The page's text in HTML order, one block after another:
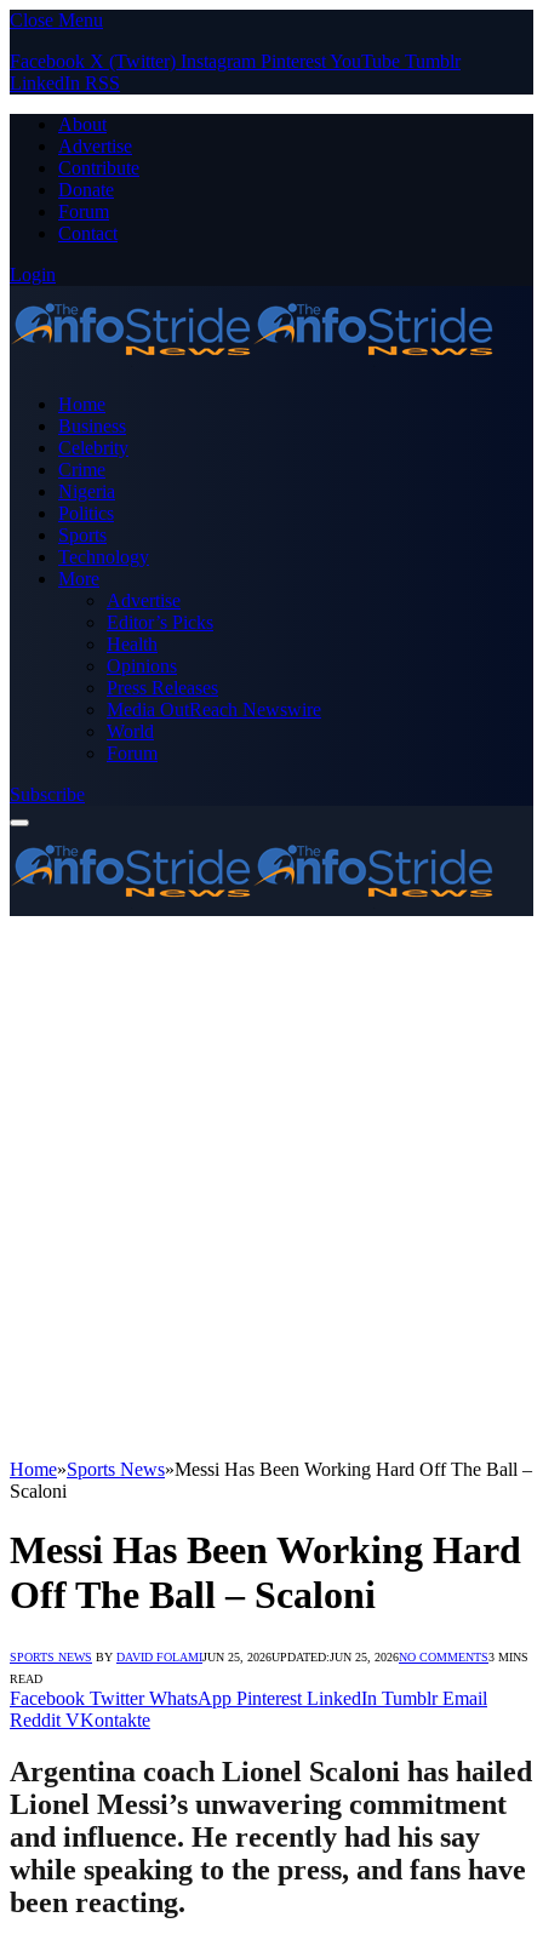
Close Menu
Facebook X (Twitter) Instagram PinterestYouTube Tumblr
LinkedIn RSS
About
Advertise
Contribute
Donate
Forum
Contact
Login
Home
Business
Celebrity
Crime
Nigeria
Politics
Sports
Technology
More
Advertise
Editor’s Picks
Health
Opinions
Press Releases
Media OutReach Newswire
World
Forum
Subscribe
Home»Sports News»Messi Has Been Working Hard Off The Ball –
Scaloni
Messi Has Been Working Hard
Off The Ball – Scaloni
SPORTS NEWS BY DAVID FOLAMIJUN 25, 2026UPDATED:JUN 25, 2026NO COMMENTS3 MINS
READ
Facebook Twitter WhatsApp Pinterest LinkedIn Tumblr Email
Reddit VKontakte
Argentina coach Lionel Scaloni has hailed
Lionel Messi’s unwavering commitment
and influence. He recently had his say
while speaking to the press, and fans have
been reacting.